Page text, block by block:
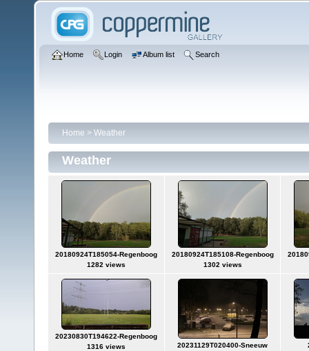
Home Login Album list Search
Home > Weather
Weather
20180924T185054-Regenboog
1282 views
20180924T185108-Regenboog
1302 views
20230830T194622-Regenboog
1316 views
20231129T020400-Sneeuw